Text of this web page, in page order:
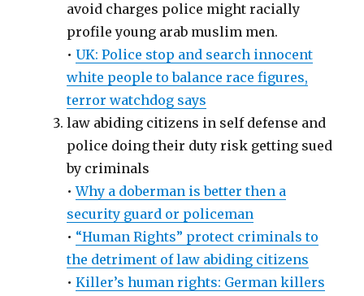
avoid charges police might racially
profile young arab muslim men.
•UK: Police stop and search innocent
white people to balance race figures,
terror watchdog says
law abiding citizens in self defense and
police doing their duty risk getting sued
by criminals
•Why a doberman is better then a
security guard or policeman
• “Human Rights” protect criminals to
the detriment of law abiding citizens
•Killer’s human rights: German killers